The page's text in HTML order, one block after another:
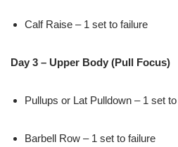
Calf Raise – 1 set to failure
Day 3 – Upper Body (Pull Focus)
Pullups or Lat Pulldown – 1 set
Barbell Row – 1 set to failure